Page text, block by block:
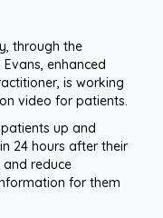
through the
enhanced
is working
video for patients.
up and
24 hours after their
reduce
for them